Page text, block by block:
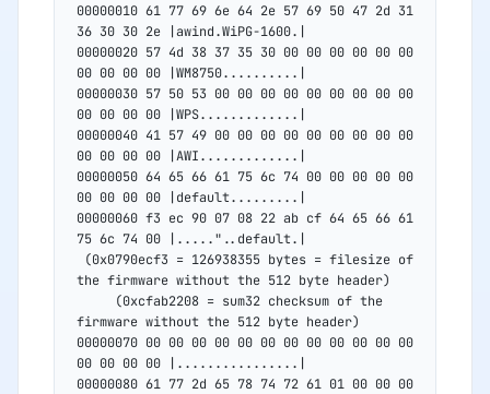
00000010 61 77 69 6e 64 2e 57 69 50 47 2d 31
36 30 30 2e |awind.WiPG-1600.|
00000020 57 4d 38 37 35 30 00 00 00 00 00 00
00 00 00 00 |WM8750..........|
00000030 57 50 53 00 00 00 00 00 00 00 00 00
00 00 00 00 |WPS.............|
00000040 41 57 49 00 00 00 00 00 00 00 00 00
00 00 00 00 |AWI.............|
00000050 64 65 66 61 75 6c 74 00 00 00 00 00
00 00 00 00 |default.........|
00000060 f3 ec 90 07 08 22 ab cf 64 65 66 61
75 6c 74 00 |....."..default.|
the firmware without the 512 byte header)
firmware without the 512 byte header)
00000070 00 00 00 00 00 00 00 00 00 00 00 00
00 00 00 00 |................|
00000080 61 77 2d 65 78 74 72 61 01 00 00 00